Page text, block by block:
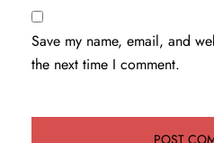
Save my name, email, and
the next time I comment.